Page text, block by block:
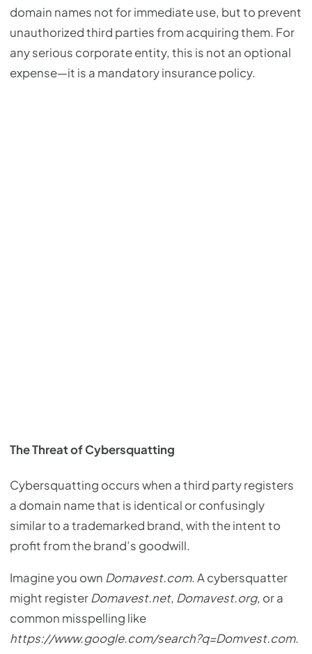
domain names not for immediate use, but to prevent
unauthorized third parties from acquiring them. For
any serious corporate entity, this is not an optional
expense—it is a mandatory insurance policy.
The Threat of Cybersquatting
Cybersquatting occurs when a third party registers
a domain name that is identical or confusingly
similar to a trademarked brand, with the intent to
profit from the brand’s goodwill.
Imagine you own Domavest.com. A cybersquatter
might registerDomavest.net, Domavest.org, or a
common misspelling like
https://www.google.com/search?q=Domvest.com.